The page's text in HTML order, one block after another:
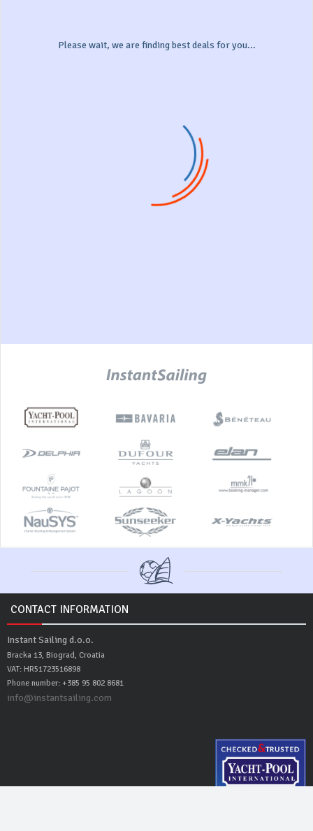
Please wait, we are finding best deals for you...
CONTACT INFORMATION
Instant Sailing d.o.o.
Bracka 13, Biograd, Croatia
VAT: HR51723516898
Phone number: +385 95 802 8681
info@instantsailing.com